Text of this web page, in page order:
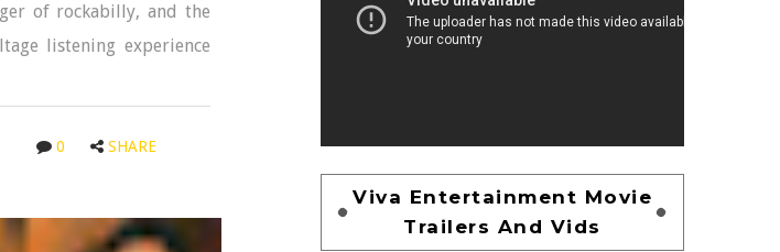
of rockabilly, and the
listening experience
0 SHARE
Viva Entertainment Movie
Trailers And Vids